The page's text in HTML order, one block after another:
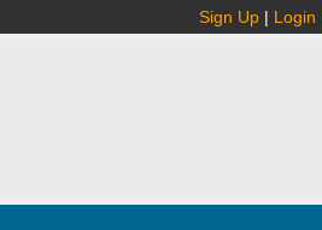
Sign Up | Login